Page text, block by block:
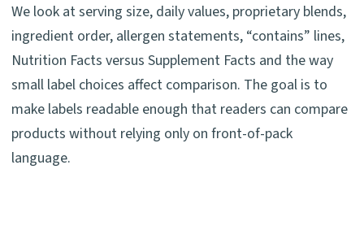
We look at serving size, daily values, proprietary blends,
ingredient order, allergen statements, “contains” lines,
Nutrition Facts versus Supplement Facts and the way
small label choices affect comparison. The goal is to
make labels readable enough that readers can compare
products without relying only on front-of-pack
language.